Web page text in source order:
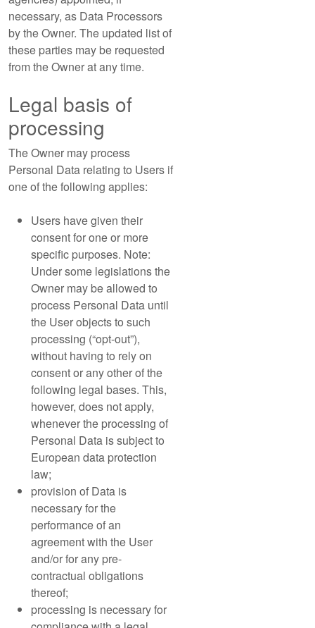
necessary, as Data Processors
by the Owner. The updated list of
these parties may be requested
from the Owner at any time.
Legal basis of
processing
The Owner may process
Personal Data relating to Users if
one of the following applies:
Users have given their
consent for one or more
specific purposes. Note:
Under some legislations the
Owner may be allowed to
process Personal Data until
the User objects to such
processing (“opt-out”),
without having to rely on
consent or any other of the
following legal bases. This,
however, does not apply,
whenever the processing of
Personal Data is subject to
European data protection
law;
provision of Data is
necessary for the
performance of an
agreement with the User
and/or for any pre-
contractual obligations
thereof;
processing is necessary for